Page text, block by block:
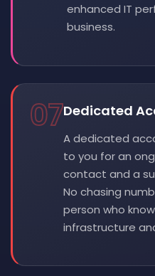
enhanced IT
business.
07Dedicated
A dedicated
to you for an
contact and a
No chasing
person who
infrastructure